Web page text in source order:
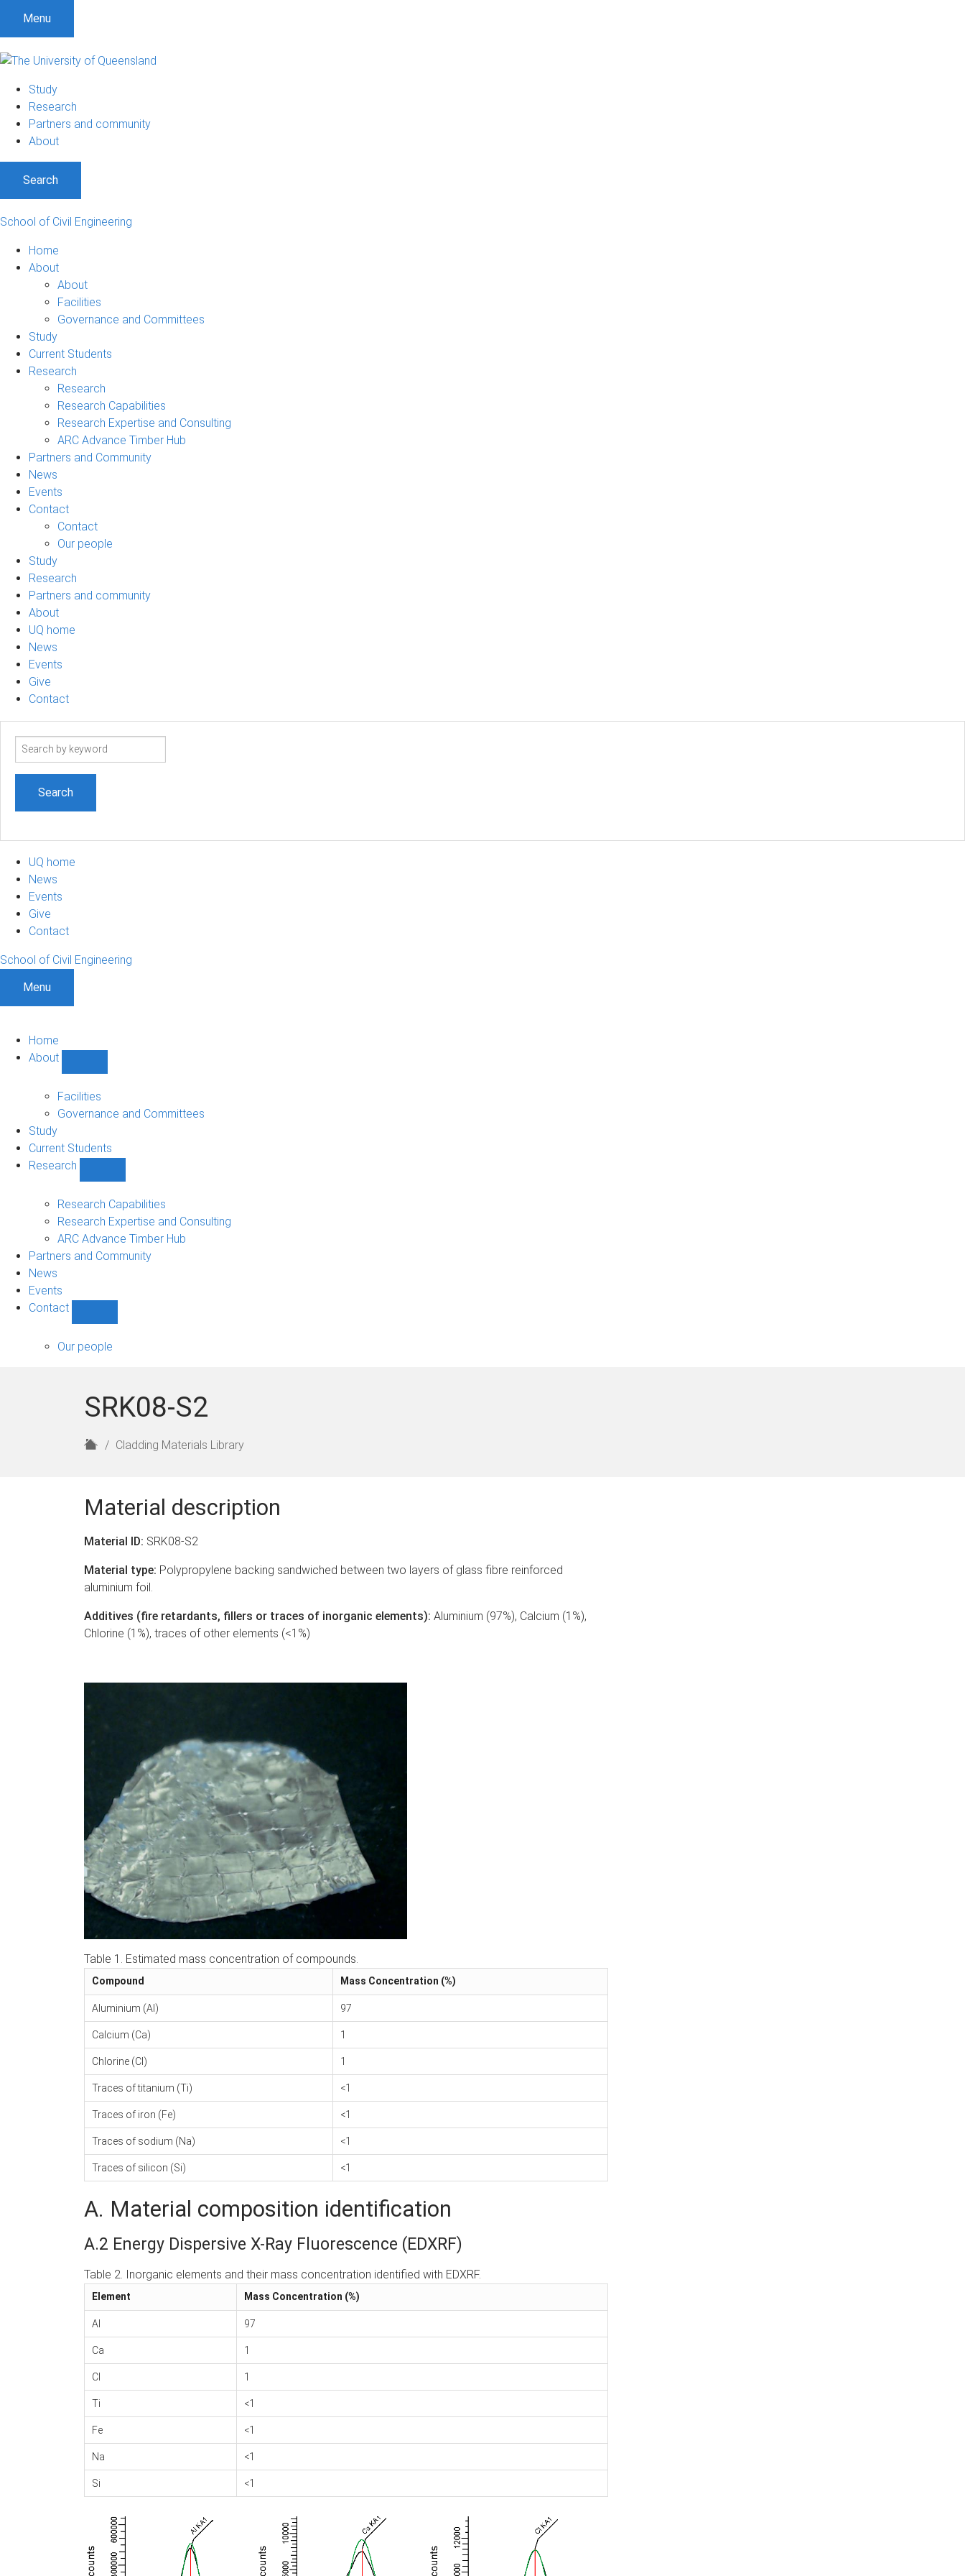
Menu
Study
Research
Partners and community
About
Search
School of Civil Engineering
Home
About
About
Facilities
Governance and Committees
Study
Current Students
Research
Research
Research Capabilities
Research Expertise and Consulting
ARC Advance Timber Hub
Partners and Community
News
Events
Contact
Contact
Our people
Study
Research
Partners and community
About
UQ home
News
Events
Give
Contact
Search
UQ home
News
Events
Give
Contact
School of Civil Engineering
Menu
Home
About
sub-
navigation
Facilities
Governance and Committees
Study
Current Students
Research
sub-
navigation
Research Capabilities
Research Expertise and Consulting
ARC Advance Timber Hub
Partners and Community
News
Events
Contact
sub-
Our people
SRK08-S2
H
e
Cladding Materials Library
Material description
Material ID: SRK08-S2
Material type: Polypropylene backing sandwiched between two layers of glass fibre reinforced
aluminium foil.
Additives (fire retardants, fillers or traces of inorganic elements): Aluminium (97%), Calcium (1%),
Chlorine (1%), traces of other elements (<1%)
Table 1. Estimated mass concentration of compounds.
Compound Mass Concentration (%)
Aluminium (Al) 97
Calcium (Ca) 1
Chlorine (Cl) 1
Traces of titanium (Ti) <1
Traces of iron (Fe) <1
Traces of sodium (Na) <1
Traces of silicon (Si) <1
A. Material composition identification
A.2 Energy Dispersive X-Ray Fluorescence (EDXRF)
Table 2. Inorganic elements and their mass concentration identified with EDXRF.
Element Mass Concentration (%)
Al 97
Ca 1
Cl 1
Ti <1
Fe <1
Na <1
Si <1